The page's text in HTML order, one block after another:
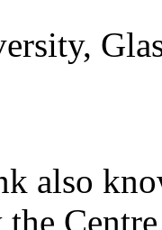
also
the